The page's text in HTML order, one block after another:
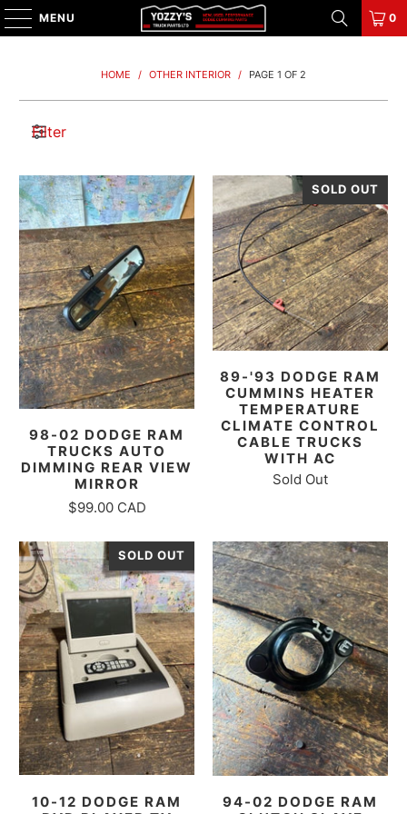
MENU 0
HOME / OTHER INTERIOR / PAGE 1 OF 2
Filter
98-02 DODGE RAM
TRUCKS AUTO
DIMMING REAR VIEW
MIRROR
$99.00 CAD
SOLD OUT
89-'93 DODGE RAM
CUMMINS HEATER
TEMPERATURE
CLIMATE CONTROL
CABLE TRUCKS
WITH AC
Sold Out
SOLD OUT
10-12 DODGE RAM
94-02 DODGE RAM